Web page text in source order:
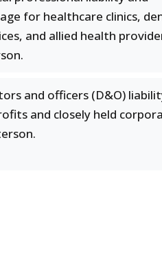
for healthcare clinics,
and allied health
and officers (D&O)
and closely held